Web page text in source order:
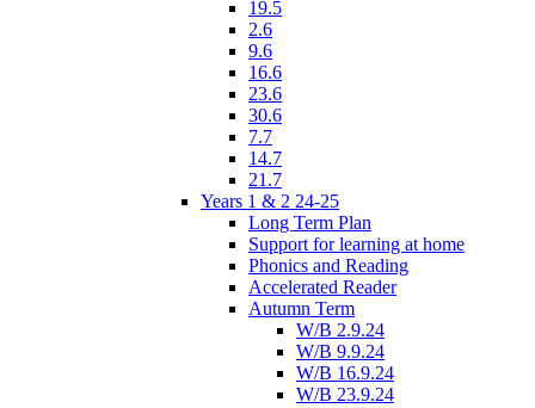
19.5
2.6
9.6
16.6
23.6
30.6
7.7
14.7
21.7
Years 1 & 2 24-25
Long Term Plan
Support for learning at home
Phonics and Reading
Accelerated Reader
Autumn Term
W/B 2.9.24
W/B 9.9.24
W/B 16.9.24
W/B 23.9.24